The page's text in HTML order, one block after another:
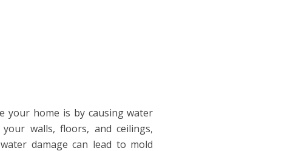
your home is by causing water
walls, floors, and ceilings,
damage can lead to mold